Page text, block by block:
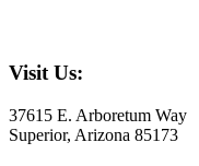
Visit Us:
37615 E. Arboretum Way
Superior, Arizona 85173